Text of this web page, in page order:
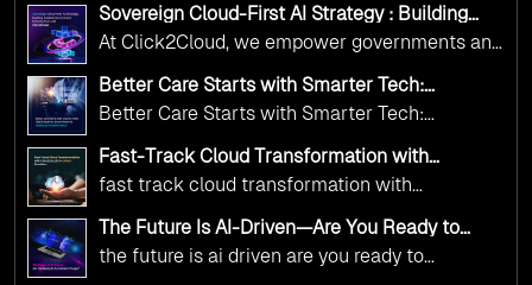
maintaining the highest standards of
responsibility and trust.
digital leadership through AI, Cloud, and
Innovation—helping governments worldwide
deliver the public value their citizens need.
Sovereign Cloud-First AI Strategy : Building
Scalable Government Infrastructure with
Click2Cloud
At Click2Cloud, we empower governments and
and AI as transformative tools for national
digital advancement. With our vendor-agnostic,
multi-cloud advisory approach, we simplify
complex decisions while ensuring full
Kickstart your journey with Cloud Assessment
from Click2Cloud.
Better Care Starts with Smarter Tech:
Click2Cloud’s AI-Driven Vision for Healthcare
Transformation
Better Care Starts with Smarter Tech:
Transformation
Fast-Track Cloud Transformation with
Click2Cloud’s AI-Driven Precision
fast track cloud transformation with
The Future Is AI-Driven—Are You Ready to
Accelerate Change?
the future is ai driven are you ready to